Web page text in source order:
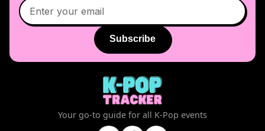
Subscribe
Your go-to guide for all K-Pop events